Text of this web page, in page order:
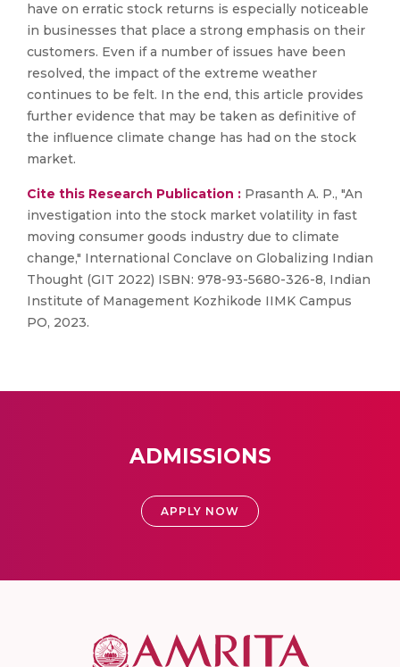
have on erratic stock returns is especially noticeable
in businesses that place a strong emphasis on their
customers. Even if a number of issues have been
resolved, the impact of the extreme weather
continues to be felt. In the end, this article provides
further evidence that may be taken as definitive of
the influence climate change has had on the stock
market.
Cite this Research Publication : Prasanth A. P., "An
investigation into the stock market volatility in fast
moving consumer goods industry due to climate
change," International Conclave on Globalizing Indian
Thought (GIT 2022) ISBN: 978-93-5680-326-8, Indian
Institute of Management Kozhikode IIMK Campus
PO, 2023.
ADMISSIONS
APPLY NOW